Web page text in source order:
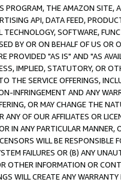
PROGRAM, THE AMAZON SITE,
API, DATA FEED,
TECHNOLOGY, SOFTWARE,
BY OR ON BEHALF OF US OR
PROVIDED "AS IS" AND "AS
IMPLIED, STATUTORY, OR
THE SERVICE OFFERINGS,
INFRINGEMENT AND ANY
OR MAY CHANGE THE
ANY OF OUR AFFILIATES OR
IN ANY PARTICULAR MANNER,
WILL BE
FAILURES OR (B) ANY
OTHER INFORMATION OR
WILL CREATE ANY